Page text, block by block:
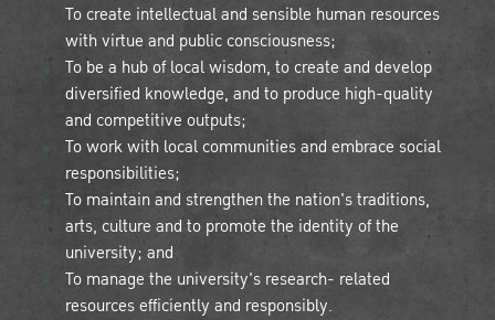
To create intellectual and sensible human resources
with virtue and public consciousness;
To be a hub of local wisdom, to create and develop
diversified knowledge, and to produce high-quality
and competitive outputs;
To work with local communities and embrace social
responsibilities;
To maintain and strengthen the nation's traditions,
arts, culture and to promote the identity of the
university; and
To manage the university's research- related
resources efficiently and responsibly.